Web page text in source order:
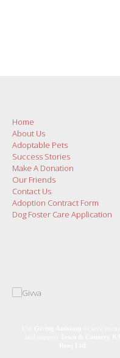
Home
About Us
Adoptable Pets
Success Stories
Make A Donation
Our Friends
Contact Us
Adoption Contract Form
Dog Foster Care Application